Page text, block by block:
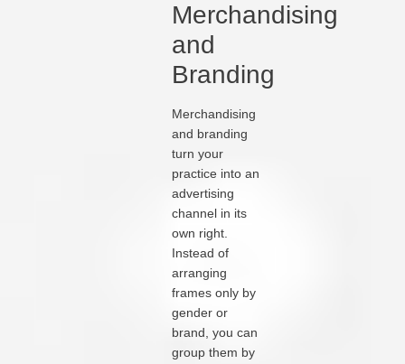
Merchandising
and
Branding
Merchandising
and branding
turn your
practice into an
advertising
channel in its
own right.
Instead of
arranging
frames only by
gender or
brand, you can
group them by